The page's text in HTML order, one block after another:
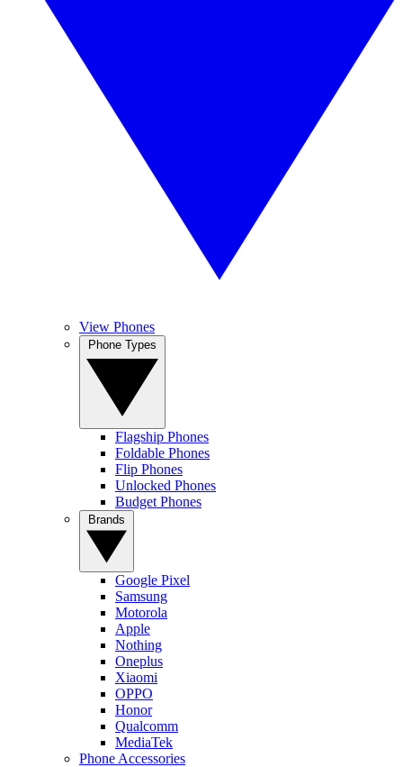
View Phones
Flagship Phones
Foldable Phones
Flip Phones
Unlocked Phones
Budget Phones
Google Pixel
Samsung
Motorola
Apple
Nothing
Oneplus
Xiaomi
OPPO
Honor
Qualcomm
MediaTek
Phone Accessories